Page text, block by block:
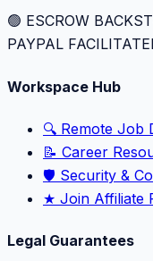
🟢 ESCROW
PAYPAL
Workspace Hub
🔍 Remote Job
📝 Career
🛡️ Security &
★ Join Affiliate
Legal Guarantees